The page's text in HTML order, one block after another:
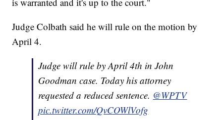
Judge Colbath said he will rule on the motion by
April 4.
Judge will rule by April 4th in John
Goodman case. Today his attorney
requested a reduced sentence. @WPTV
pic.twitter.com/QvCOWlVofg